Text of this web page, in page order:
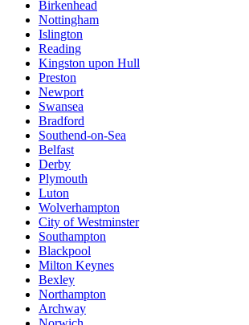
Birkenhead
Nottingham
Islington
Reading
Kingston upon Hull
Preston
Newport
Swansea
Bradford
Southend-on-Sea
Belfast
Derby
Plymouth
Luton
Wolverhampton
City of Westminster
Southampton
Blackpool
Milton Keynes
Bexley
Northampton
Archway